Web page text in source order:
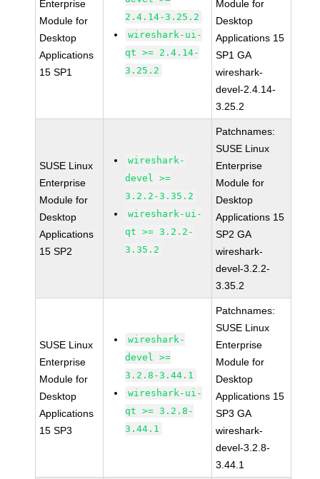
Enterprise
Module for
Desktop
Applications
15 SP1
2.4.14-3.25.2
wireshark-ui-
qt >= 2.4.14-
3.25.2
Module for
Desktop
Applications 15
SP1 GA
wireshark-
devel-2.4.14-
3.25.2
SUSE Linux
Enterprise
Module for
Desktop
Applications
15 SP2
wireshark-
devel >=
3.2.2-3.35.2
wireshark-ui-
qt >= 3.2.2-
3.35.2
Patchnames:
SUSE Linux
Enterprise
Module for
Desktop
Applications 15
SP2 GA
wireshark-
devel-3.2.2-
3.35.2
SUSE Linux
Enterprise
Module for
Desktop
Applications
15 SP3
wireshark-
devel >=
3.2.8-3.44.1
wireshark-ui-
qt >= 3.2.8-
3.44.1
Patchnames:
SUSE Linux
Enterprise
Module for
Desktop
Applications 15
SP3 GA
wireshark-
devel-3.2.8-
3.44.1